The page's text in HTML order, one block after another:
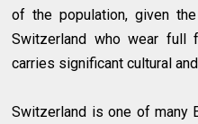
of the population, given
Switzerland who wear full
carries significant cultural
Switzerland is one of many